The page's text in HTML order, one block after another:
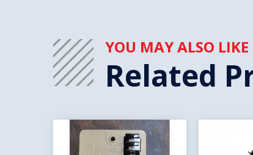
YOU MAY ALSO LIKE
Related